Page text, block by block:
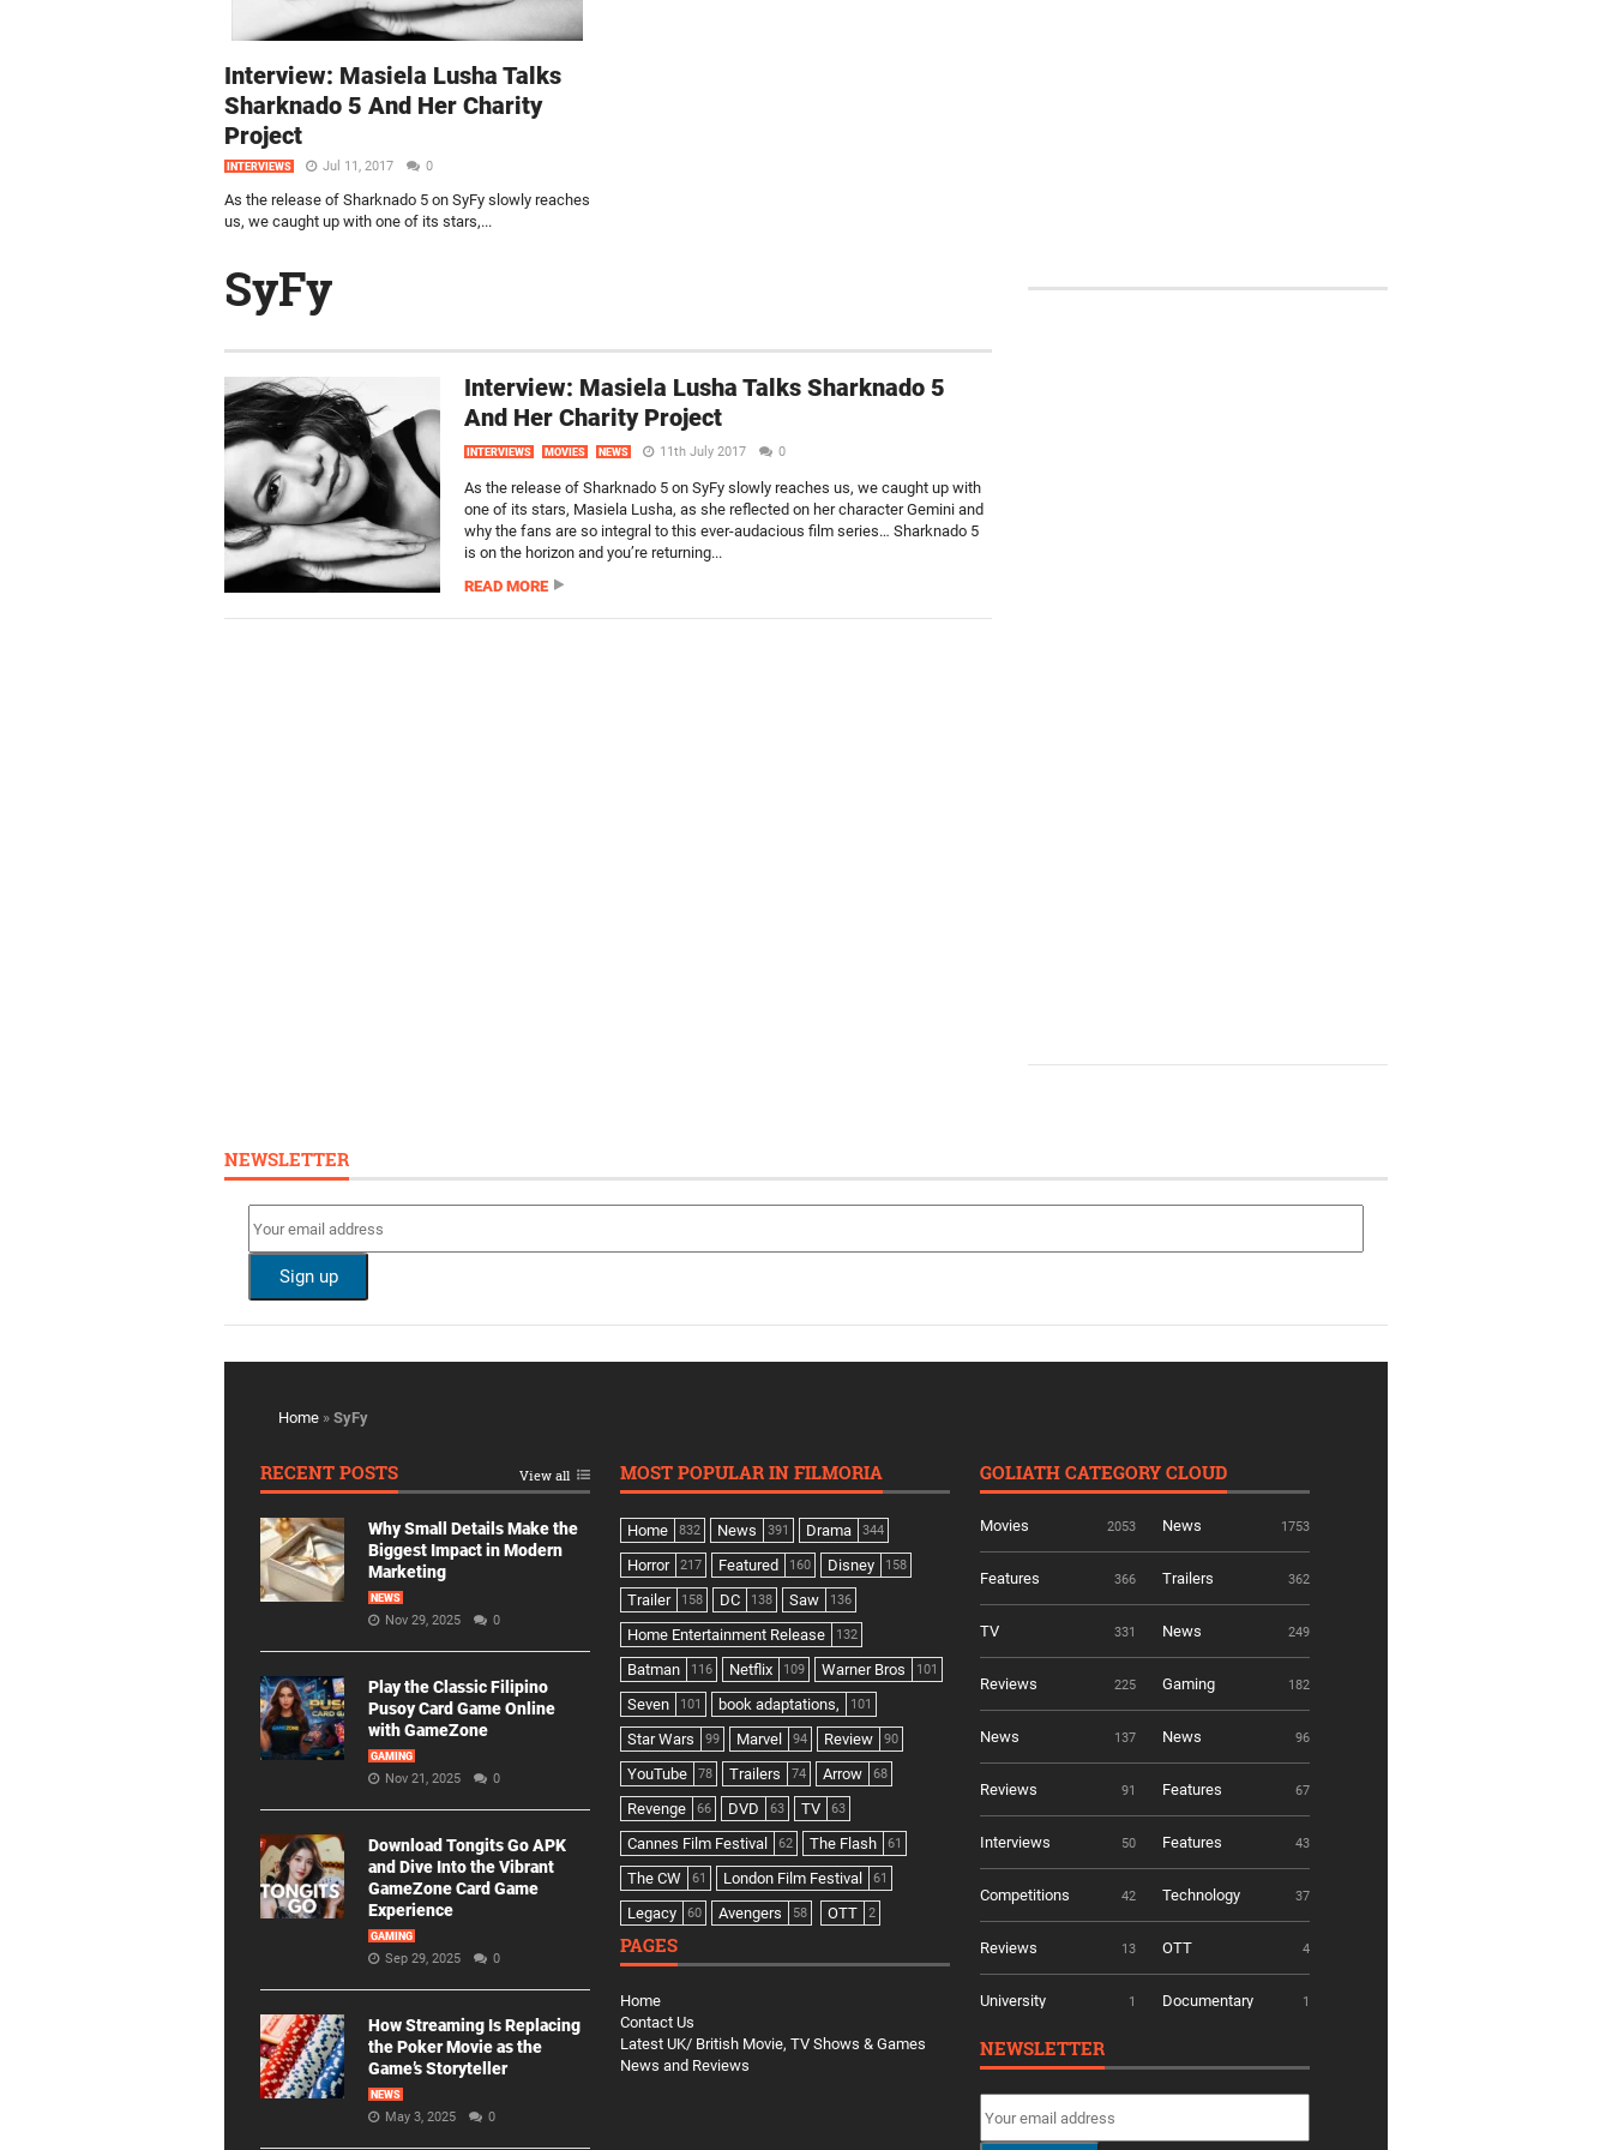
Interview: Masiela Lusha Talks
Sharknado 5 And Her Charity
Project
INTERVIEWS Jul 11, 2017 0
As the release of Sharknado 5 on SyFy slowly reaches
us, we caught up with one of its stars,...
SyFy
Interview: Masiela Lusha Talks Sharknado 5
And Her Charity Project
INTERVIEWS MOVIES NEWS 11th July 2017 0
As the release of Sharknado 5 on SyFy slowly reaches us, we caught up with
one of its stars, Masiela Lusha, as she reflected on her character Gemini and
why the fans are so integral to this ever-audacious film series… Sharknado 5
is on the horizon and you’re returning...
READ MORE
NEWSLETTER
Home » SyFy
RECENT POSTS View all
Why Small Details Make the
Biggest Impact in Modern
Marketing
NEWS
Nov 29, 2025 0
Play the Classic Filipino
Pusoy Card Game Online
with GameZone
GAMING
Nov 21, 2025 0
Download Tongits Go APK
and Dive Into the Vibrant
GameZone Card Game
Experience
GAMING
Sep 29, 2025 0
How Streaming Is Replacing
the Poker Movie as the
Game’s Storyteller
NEWS
May 3, 2025 0
MOST POPULAR IN FILMORIA
Home 832 News 391 Drama 344
Horror 217 Featured 160 Disney 158
Trailer 158 DC 138 Saw 136
Home Entertainment Release 132
Batman 116 Netflix 109 Warner Bros 101
Seven 101 book adaptations, 101
Star Wars 99 Marvel 94 Review 90
YouTube 78 Trailers 74 Arrow 68
Revenge 66 DVD 63 TV 63
Cannes Film Festival 62 The Flash 61
The CW 61 London Film Festival 61
Legacy 60 Avengers 58 OTT 2
PAGES
Home
Contact Us
Latest UK/ British Movie, TV Shows & Games
News and Reviews
GOLIATH CATEGORY CLOUD
Movies 2053 News 1753
Features 366 Trailers 362
TV 331 News 249
Reviews 225 Gaming 182
News 137 News 96
Reviews 91 Features 67
Interviews 50 Features 43
Competitions 42 Technology 37
Reviews 13 OTT 4
University 1 Documentary 1
NEWSLETTER